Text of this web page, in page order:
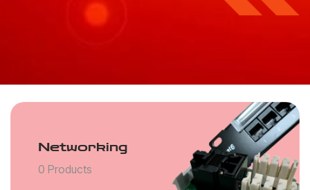
Networking
0 Products